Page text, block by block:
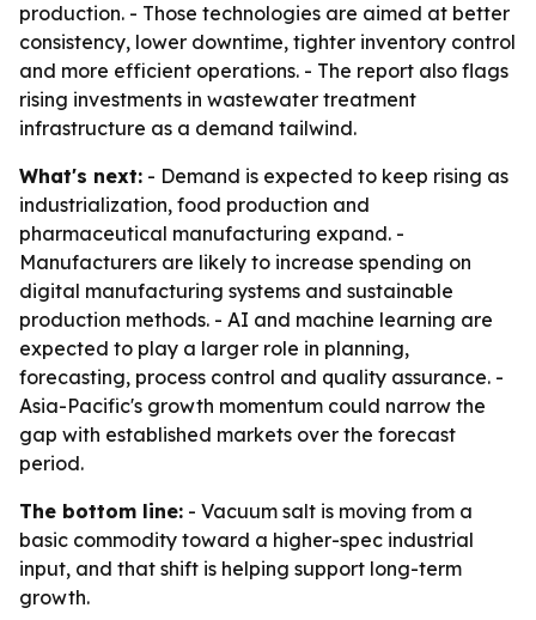
production. - Those technologies are aimed at better
consistency, lower downtime, tighter inventory control
and more efficient operations. - The report also flags
rising investments in wastewater treatment
infrastructure as a demand tailwind.
What's next: - Demand is expected to keep rising as
industrialization, food production and
pharmaceutical manufacturing expand. -
Manufacturers are likely to increase spending on
digital manufacturing systems and sustainable
production methods. - AI and machine learning are
expected to play a larger role in planning,
forecasting, process control and quality assurance. -
Asia-Pacific's growth momentum could narrow the
gap with established markets over the forecast
period.
The bottom line: - Vacuum salt is moving from a
basic commodity toward a higher-spec industrial
input, and that shift is helping support long-term
growth.